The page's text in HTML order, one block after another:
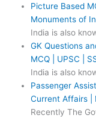
Picture Based
Monuments of
India is also
GK Questions
MCQ | UPSC |
India is also
Passenger
Current Affairs |
Recently The